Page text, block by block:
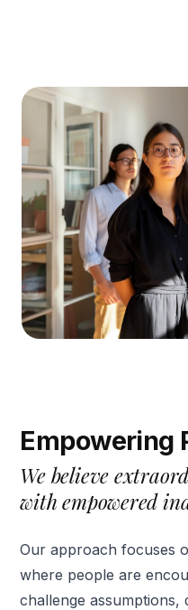
Empowering
We believe
with empowered
Our approach focuses
where people are
challenge assumptions,